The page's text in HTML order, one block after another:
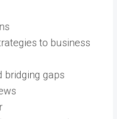
to business
bridging gaps